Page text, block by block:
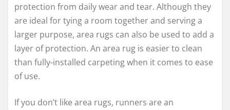
protection from daily wear and tear. Although they
are ideal for tying a room together and serving a
larger purpose, area rugs can also be used to add a
layer of protection. An area rug is easier to clean
than fully-installed carpeting when it comes to ease
of use.
If you don’t like area rugs, runners are an